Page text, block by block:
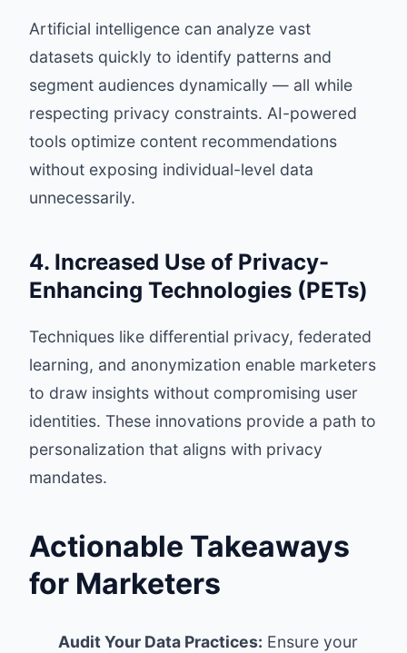
Artificial intelligence can analyze vast
datasets quickly to identify patterns and
segment audiences dynamically — all while
respecting privacy constraints. AI-powered
tools optimize content recommendations
without exposing individual-level data
unnecessarily.
4. Increased Use of Privacy-
Enhancing Technologies (PETs)
Techniques like differential privacy, federated
learning, and anonymization enable marketers
to draw insights without compromising user
identities. These innovations provide a path to
personalization that aligns with privacy
mandates.
Actionable Takeaways
for Marketers
Audit Your Data Practices: Ensure your